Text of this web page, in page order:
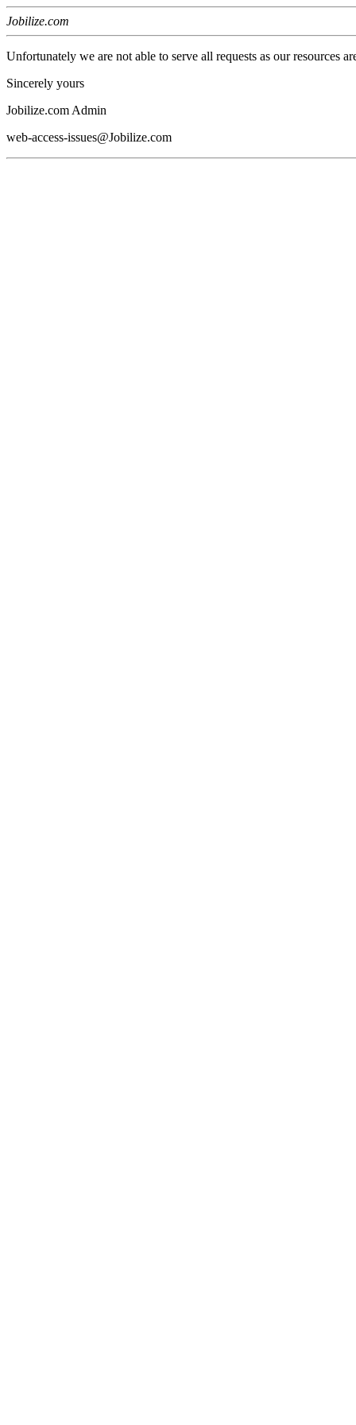
Jobilize.com
Unfortunately we are not able to serve all requests as our resources
Sincerely yours
Jobilize.com Admin
web-access-issues@Jobilize.com